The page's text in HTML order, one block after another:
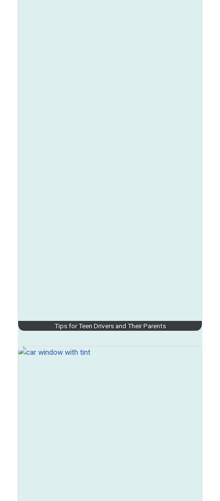
Tips for Teen Drivers and Their Parents